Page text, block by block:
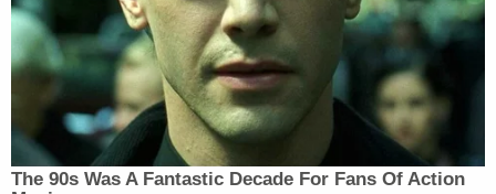
"It does appear that he was left there," Heinz said.
"That's most likely not where he died."
Now police want to speak to whoever left Millard
there.